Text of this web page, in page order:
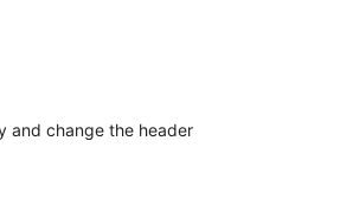
and change the header